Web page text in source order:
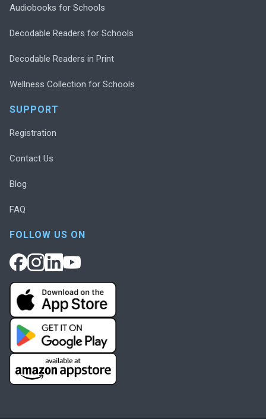
Audiobooks for Schools
Decodable Readers for Schools
Decodable Readers in Print
Wellness Collection for Schools
SUPPORT
Registration
Contact Us
Blog
FAQ
FOLLOW US ON